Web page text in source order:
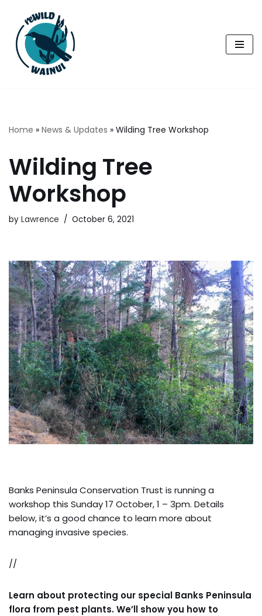
Skip
to
content
Home » News & Updates » Wilding Tree Workshop
Wilding Tree
Workshop
by Lawrence October 6, 2021
Banks Peninsula Conservation Trust is running a
workshop this Sunday 17 October, 1 – 3pm. Details
below, it’s a good chance to learn more about
managing invasive species.
//
Learn about protecting our special Banks Peninsula
flora from pest plants. We’ll show you how to